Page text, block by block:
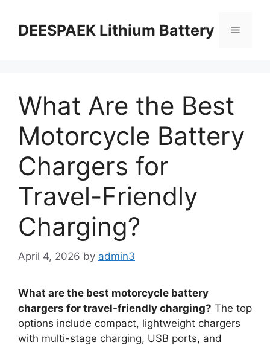
DEESPAEK Lithium Battery
What Are the Best
Motorcycle Battery
Chargers for
Travel-Friendly
Charging?
April 4, 2026 by admin3
What are the best motorcycle battery
chargers for travel-friendly charging? The top
options include compact, lightweight chargers
with multi-stage charging, USB ports, and